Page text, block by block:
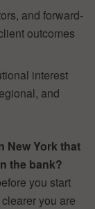
and forward-
outcomes
interest
and
New York that
the bank?
you start
you are